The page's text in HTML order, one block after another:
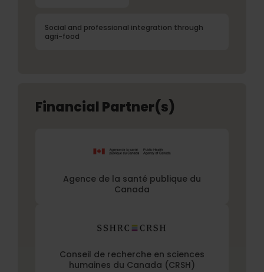
Social and professional integration through
agri-food
Financial Partner(s)
Agence de la santé publique du
Canada
Conseil de recherche en sciences
humaines du Canada (CRSH)